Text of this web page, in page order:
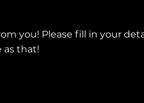
you! Please fill in your
as that!